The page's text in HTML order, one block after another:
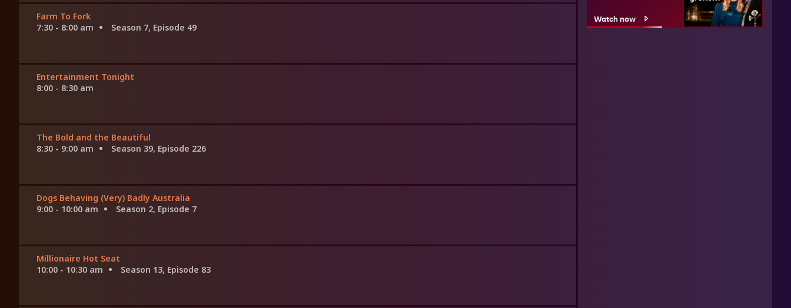
Farm To Fork
7:30 - 8:00 am
Season 7, Episode 49
Entertainment Tonight
8:00 - 8:30 am
The Bold and the Beautiful
8:30 - 9:00 am
Season 39, Episode 226
Dogs Behaving (Very) Badly Australia
9:00 - 10:00 am
Season 2, Episode 7
Millionaire Hot Seat
10:00 - 10:30 am
Season 13, Episode 83
Watch now